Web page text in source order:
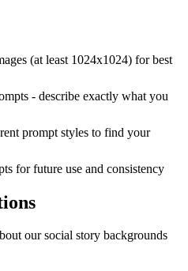
(at least 1024x1024) for best
- describe exactly what you
prompt styles to find your
for future use and consistency
oursocial story backgrounds